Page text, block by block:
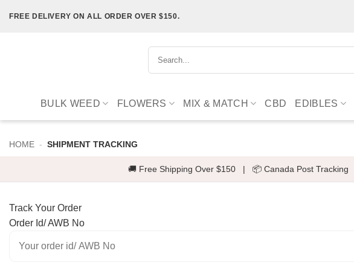
FREE DELIVERY ON ALL ORDER OVER $150.
Search
for:
BULK WEED FLOWERS MIX & MATCH CBD EDIBLES
HOME - SHIPMENT TRACKING
🚚 Free Shipping Over $150 | 📦 Canada Post Tracking
Track Your Order
Order Id/ AWB No